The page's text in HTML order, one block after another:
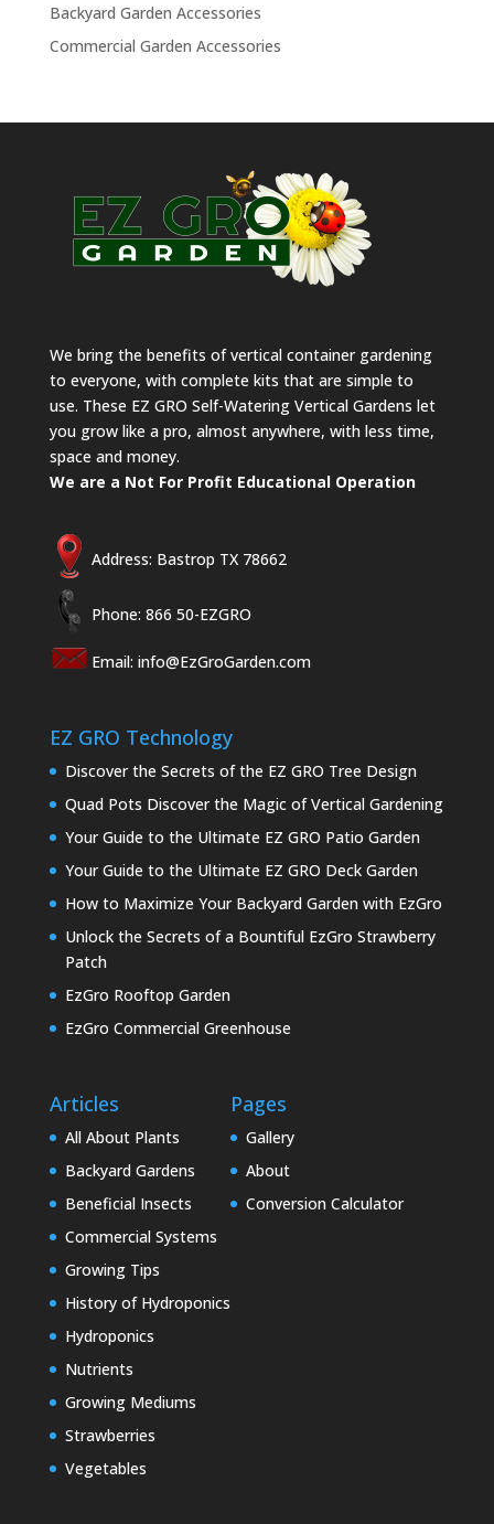
Backyard Garden Accessories
Commercial Garden Accessories
We bring the benefits of vertical container gardening
to everyone, with complete kits that are simple to
use. These EZ GRO Self-Watering Vertical Gardens let
you grow like a pro, almost anywhere, with less time,
space and money.
We are a Not For Profit Educational Operation
Address: Bastrop TX 78662
Phone: 866 50-EZGRO
Email: info@EzGroGarden.com
EZ GRO Technology
Discover the Secrets of the EZ GRO Tree Design
Quad Pots Discover the Magic of Vertical Gardening
Your Guide to the Ultimate EZ GRO Patio Garden
Your Guide to the Ultimate EZ GRO Deck Garden
How to Maximize Your Backyard Garden with EzGro
Unlock the Secrets of a Bountiful EzGro Strawberry
Patch
EzGro Rooftop Garden
EzGro Commercial Greenhouse
Articles
All About Plants
Backyard Gardens
Beneficial Insects
Commercial Systems
Growing Tips
History of Hydroponics
Hydroponics
Nutrients
Growing Mediums
Strawberries
Vegetables
Pages
Gallery
About
Conversion Calculator